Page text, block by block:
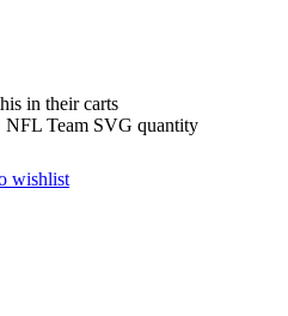
in their carts
NFL Team SVG quantity
wishlist